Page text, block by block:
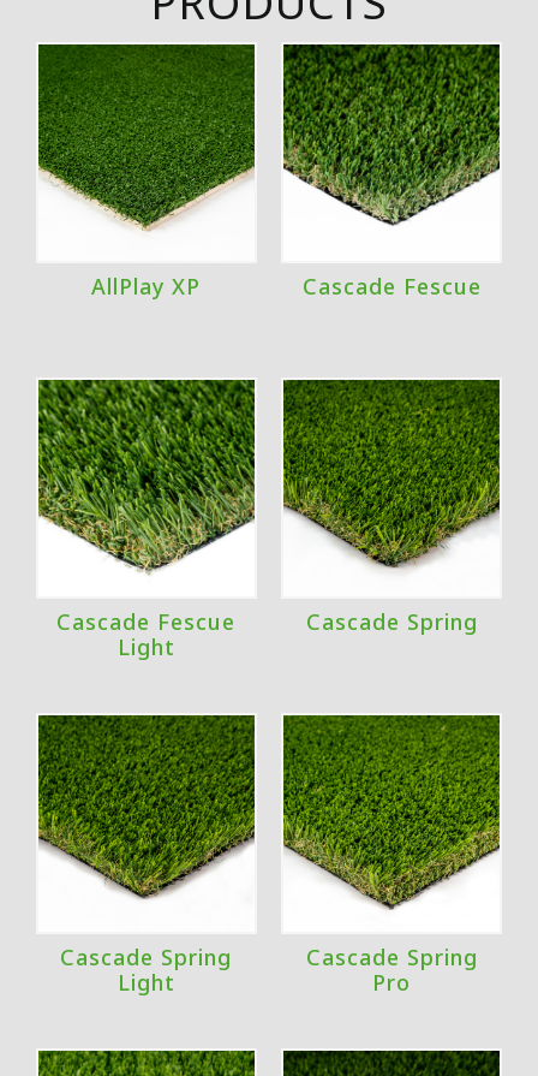
AllPlay XP Cascade Fescue
Cascade Fescue
Light
Cascade Spring
Cascade Spring
Light
Cascade Spring
Pro